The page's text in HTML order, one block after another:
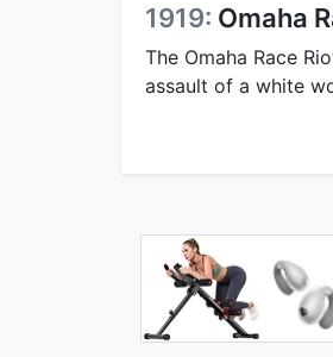
1919: Omaha
The Omaha Race
assault of a white